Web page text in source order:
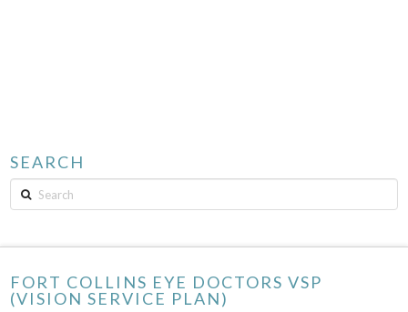
SEARCH
Search
FORT COLLINS EYE DOCTORS VSP
(VISION SERVICE PLAN)